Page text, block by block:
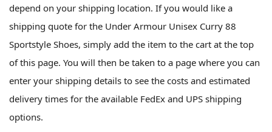
depend on your shipping location. If you would like a
shipping quote for the Under Armour Unisex Curry 88
Sportstyle Shoes, simply add the item to the cart at the top
of this page. You will then be taken to a page where you can
enter your shipping details to see the costs and estimated
delivery times for the available FedEx and UPS shipping
options.